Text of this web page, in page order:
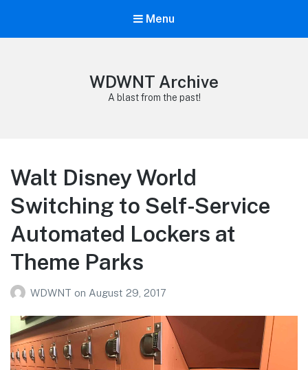
Menu
WDWNT Archive
A blast from the past!
Walt Disney World
Switching to Self-Service
Automated Lockers at
Theme Parks
WDWNT on August 29, 2017